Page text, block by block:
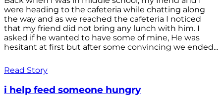
were heading to the cafeteria while chatting along
the way and as we reached the cafeteria I noticed
that my friend did not bring any lunch with him. I
asked if he wanted to have some of mine, He was
hesitant at first but after some convincing we ended...
Read Story
i help feed someone hungry